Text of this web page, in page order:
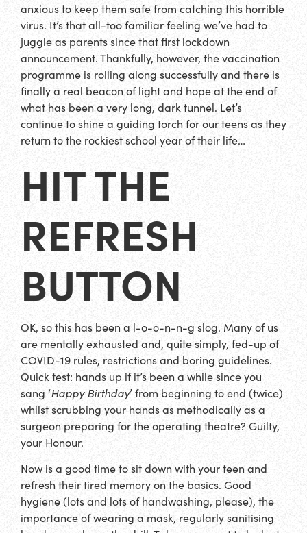
anxious to keep them safe from catching this horrible
virus. It’s that all-too familiar feeling we’ve had to
juggle as parents since that first lockdown
announcement. Thankfully, however, the vaccination
programme is rolling along successfully and there is
finally a real beacon of light and hope at the end of
what has been a very long, dark tunnel. Let’s
continue to shine a guiding torch for our teens as they
return to the rockiest school year of their life…
HIT THE
REFRESH
BUTTON
OK, so this has been a l-o-o-n-n-g slog. Many of us
are mentally exhausted and, quite simply, fed-up of
COVID-19 rules, restrictions and boring guidelines.
Quick test: hands up if it’s been a while since you
sang ‘Happy Birthday’ from beginning to end (twice)
whilst scrubbing your hands as methodically as a
surgeon preparing for the operating theatre? Guilty,
your Honour.
Now is a good time to sit down with your teen and
refresh their tired memory on the basics. Good
hygiene (lots and lots of handwashing, please), the
importance of wearing a mask, regularly sanitising